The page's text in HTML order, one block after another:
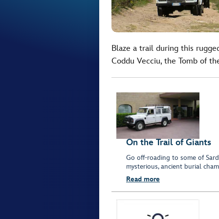
Blaze a trail during this
Coddu Vecciu, the Tomb of
On the Trail of Giants
Go off-roading to some of
mysterious, ancient burial
Read more